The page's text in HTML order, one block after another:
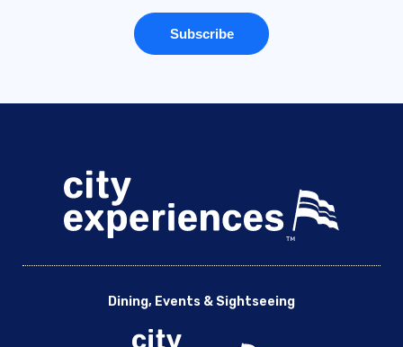
Dining, Events & Sightseeing